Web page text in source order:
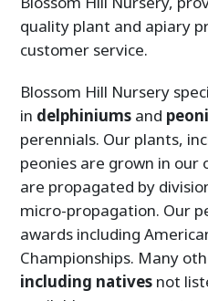
quality plant and apiary
customer service.
Blossom Hill Nursery
in delphiniums and
perennials. Our plants,
peonies are grown in our
are propagated by
micro-propagation. Our
awards including
Championships. Many
including natives not